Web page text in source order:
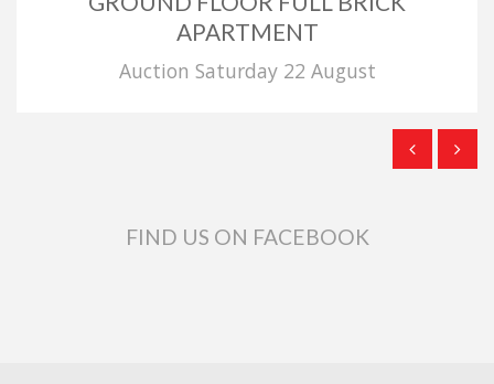
APARTMENT
Auction Saturday 22 August
FIND US ON FACEBOOK